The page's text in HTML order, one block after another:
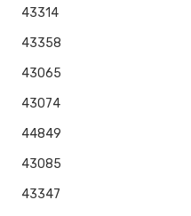
43314
43358
43065
43074
44849
43085
43347